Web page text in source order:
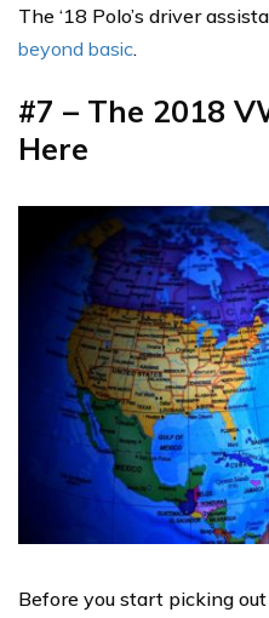
The ‘18 Polo’s driver
beyond basic.
#7 – The 2018
Here
Before you start picking